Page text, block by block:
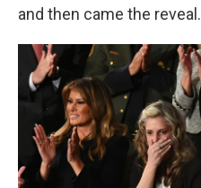
and then came the reveal.